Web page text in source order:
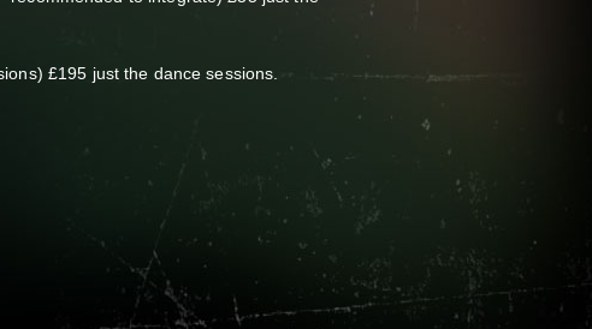
£195 just the dance sessions.